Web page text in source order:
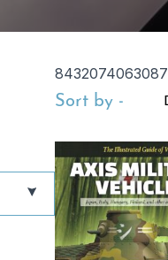
8432074063087
Sort by -